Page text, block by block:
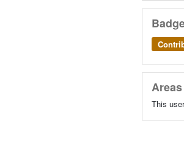
This